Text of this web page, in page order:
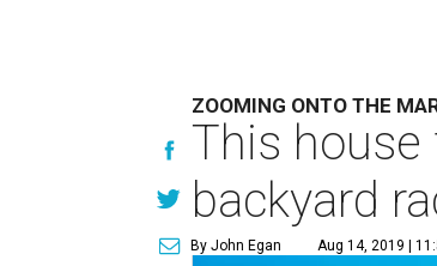
ZOOMING ONTO THE
This
backyard
By John Egan Aug 14, 2019 |